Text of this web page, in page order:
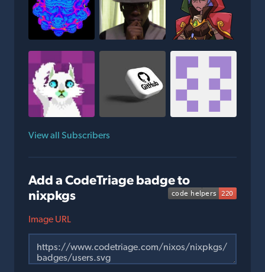
View all Subscribers
Add a CodeTriage badge to
nixpkgs
Image URL